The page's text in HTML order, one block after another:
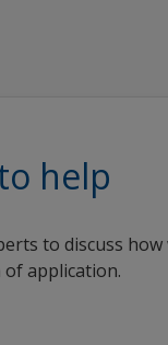
help
to discuss how
application.